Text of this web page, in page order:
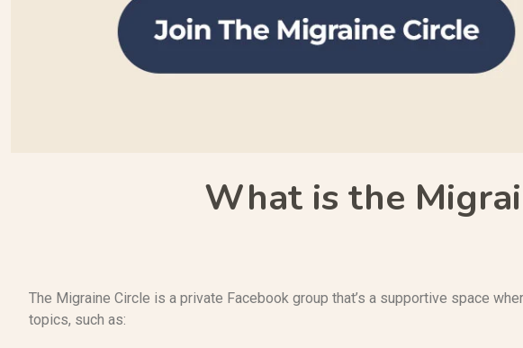
What is the
The Migraine Circle is a private Facebook group that’s a supportive space
topics, such as: